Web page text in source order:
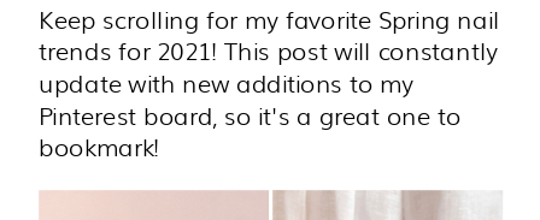
Keep scrolling for my favorite Spring nail
trends for 2021! This post will constantly
update with new additions to my
Pinterest board, so it's a great one to
bookmark!